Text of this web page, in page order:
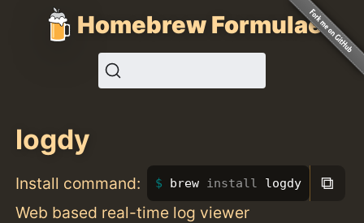
Homebrew Formulae
logdy
Install command: brew install logdy ⧉
Web based real-time log viewer